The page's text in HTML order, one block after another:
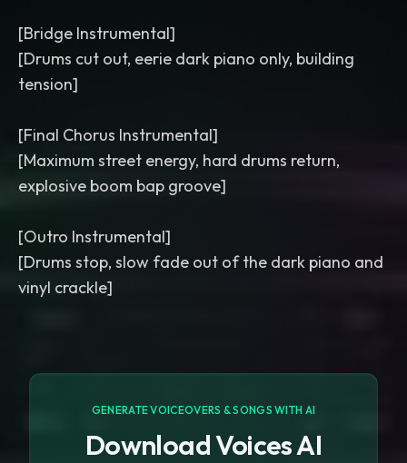
[Bridge Instrumental]
[Drums cut out, eerie dark piano only, building
tension]
[Final Chorus Instrumental]
[Maximum street energy, hard drums return,
explosive boom bap groove]
[Outro Instrumental]
[Drums stop, slow fade out of the dark piano and
GENERATE VOICEOVERS & SONGS WITH AI
Download Voices AI